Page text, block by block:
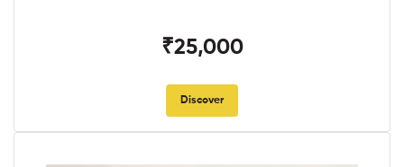
₹25,000
Discover